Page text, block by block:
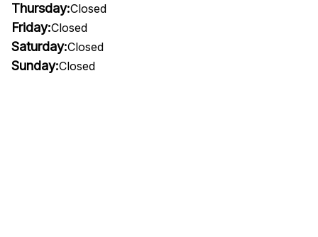
Thursday:Closed
Friday:Closed
Saturday:Closed
Sunday:Closed